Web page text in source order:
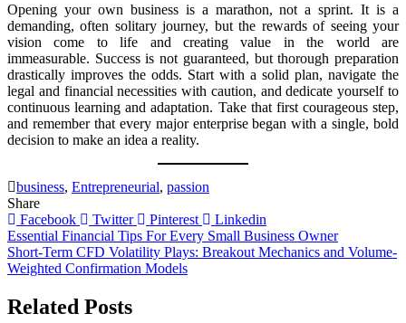
Opening your own business is a marathon, not a sprint. It is a
demanding, often solitary journey, but the rewards of seeing your
vision come to life and creating value in the world are
immeasurable. Success is not guaranteed, but thorough preparation
drastically improves the odds. Start with a solid plan, navigate the
legal and financial necessities with caution, and dedicate yourself to
continuous learning and adaptation. Take that first courageous step,
and remember that every major enterprise began with a single, bold
decision to make an idea a reality.
business, Entrepreneurial, passion
Share
Facebook
Twitter Pinterest Linkedin
Post
navigation
Essential Financial Tips For Every Small Business Owner
Short-Term CFD Volatility Plays: Breakout Mechanics and Volume-
Weighted Confirmation Models
Related Posts